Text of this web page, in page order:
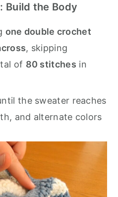
Build the Body
one double crochet
, skipping
of 80 stitches in
the sweater reaches
and alternate colors